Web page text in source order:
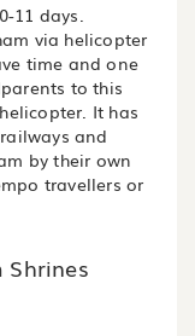
11 days.
via helicopter
time and one
to this
It has
and
by their own
travellers or
Shrines